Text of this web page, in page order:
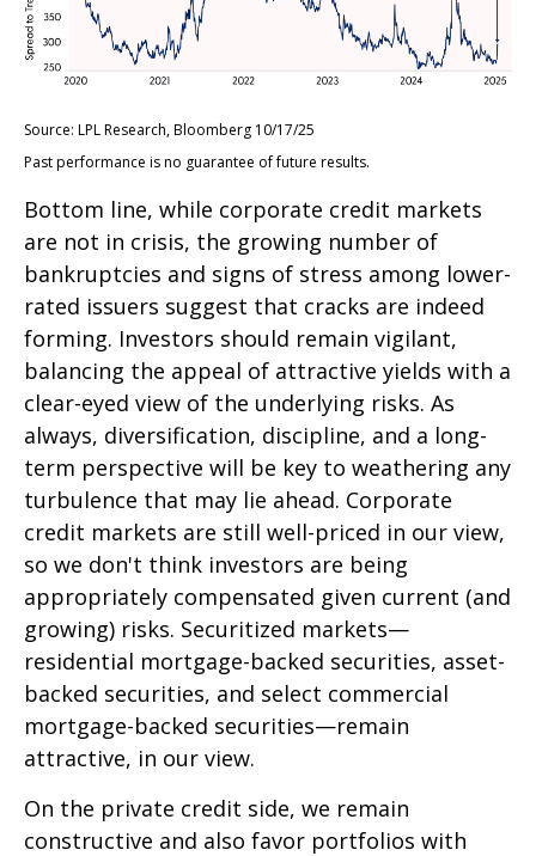
Source: LPL Research, Bloomberg 10/17/25
Past performance is no guarantee of future results.
Bottom line, while corporate credit markets
are not in crisis, the growing number of
bankruptcies and signs of stress among lower-
rated issuers suggest that cracks are indeed
forming. Investors should remain vigilant,
balancing the appeal of attractive yields with a
clear-eyed view of the underlying risks. As
always, diversification, discipline, and a long-
term perspective will be key to weathering any
turbulence that may lie ahead. Corporate
credit markets are still well-priced in our view,
so we don't think investors are being
appropriately compensated given current (and
growing) risks. Securitized markets—
residential mortgage-backed securities, asset-
backed securities, and select commercial
mortgage-backed securities—remain
attractive, in our view.
On the private credit side, we remain
constructive and also favor portfolios with